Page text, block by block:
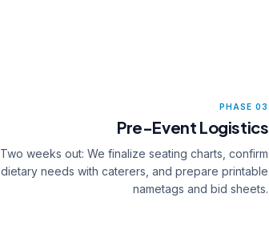
PHASE 03
Pre-Event Logistics
Two weeks out: We finalize seating charts, confirm
dietary needs with caterers, and prepare printable
nametags and bid sheets.